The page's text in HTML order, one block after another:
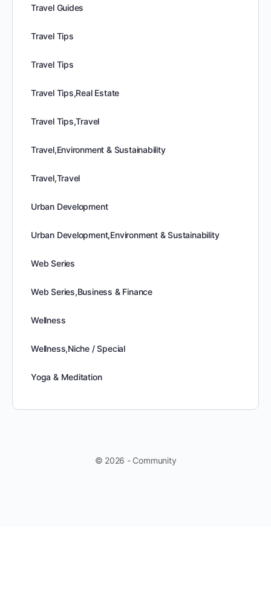
Travel Guides
Travel Tips
Travel Tips
Travel Tips,Real Estate
Travel Tips,Travel
Travel,Environment & Sustainability
Travel,Travel
Urban Development
Urban Development,Environment & Sustainability
Web Series
Web Series,Business & Finance
Wellness
Wellness,Niche / Special
Yoga & Meditation
© 2026 - Community